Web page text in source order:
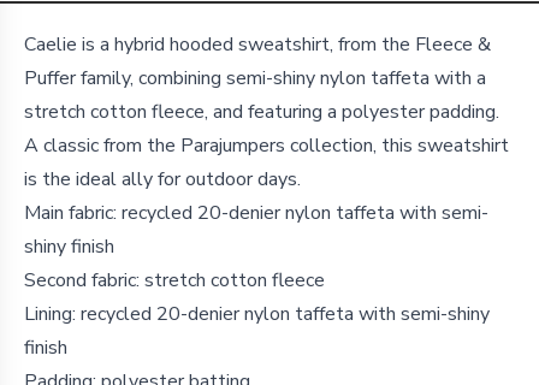
Details
Caelie is a hybrid hooded sweatshirt, from the Fleece &
Puffer family, combining semi-shiny nylon taffeta with a
stretch cotton fleece, and featuring a polyester padding.
A classic from the Parajumpers collection, this sweatshirt
is the ideal ally for outdoor days.
Main fabric: recycled 20-denier nylon taffeta with semi-
shiny finish
Second fabric: stretch cotton fleece
Lining: recycled 20-denier nylon taffeta with semi-shiny
finish